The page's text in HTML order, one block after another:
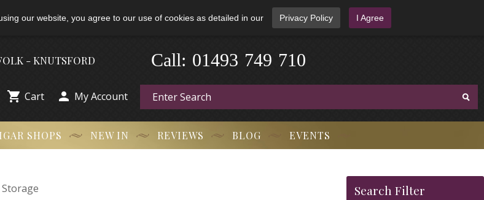
our website, you agree to our use of cookies as detailed in our Privacy Policy I Agree
- KNUTSFORD 01493 749 710
Call:
 Cart  My Account
SHOPS NEW IN REVIEWS BLOG EVENTS
Search Filter